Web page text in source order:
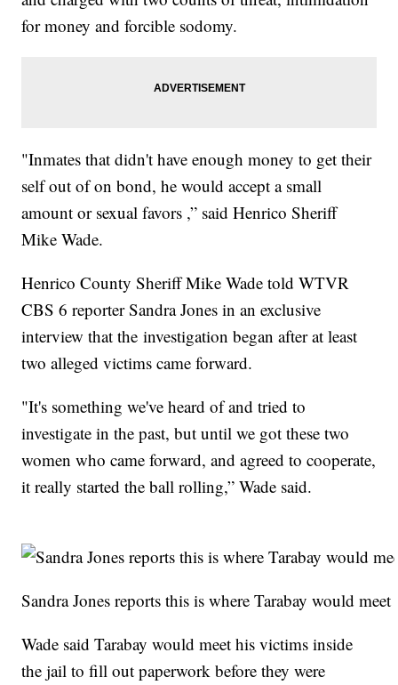
for money and forcible sodomy.
"Inmates that didn't have enough money to get their
self out of on bond, he would accept a small
amount or sexual favors ,” said Henrico Sheriff
Mike Wade.
Henrico County Sheriff Mike Wade told WTVR
CBS 6 reporter Sandra Jones in an exclusive
interview that the investigation began after at least
two alleged victims came forward.
"It's something we've heard of and tried to
investigate in the past, but until we got these two
women who came forward, and agreed to cooperate,
it really started the ball rolling,” Wade said.
Sandra Jones reports this is where Tarabay would
Wade said Tarabay would meet his victims inside
the jail to fill out paperwork before they were